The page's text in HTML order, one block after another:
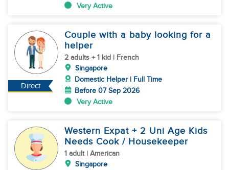
Very Active
Direct
Couple with a baby looking for a
helper
2 adults + 1 kid | French
Singapore
Domestic Helper | Full Time
Before 07 Sep 2026
Very Active
Western Expat + 2 Uni Age Kids
Needs Cook / Housekeeper
1 adult | American
Singapore